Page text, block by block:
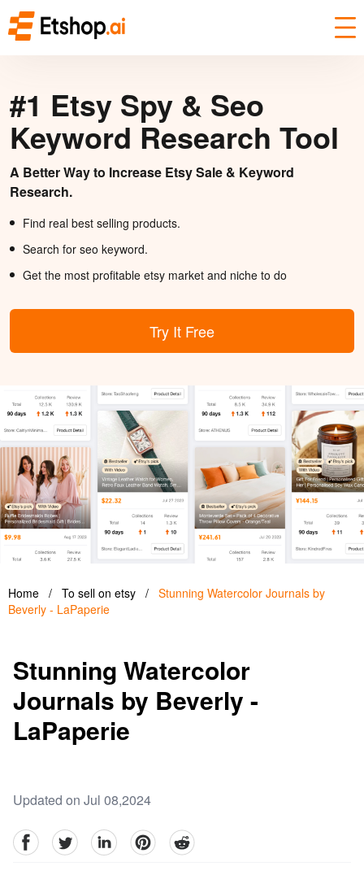
#1 Etsy Spy & Seo
Keyword Research Tool
A Better Way to Increase Etsy Sale & Keyword
Research.
Find real best selling products.
Search for seo keyword.
Get the most profitable etsy market and niche to do
Try It Free
Home / To sell on etsy / Stunning Watercolor Journals by
Beverly - LaPaperie
Stunning Watercolor
Journals by Beverly -
LaPaperie
Updated on Jul 08,2024
facebookTwitter linkedinpinterestreddit